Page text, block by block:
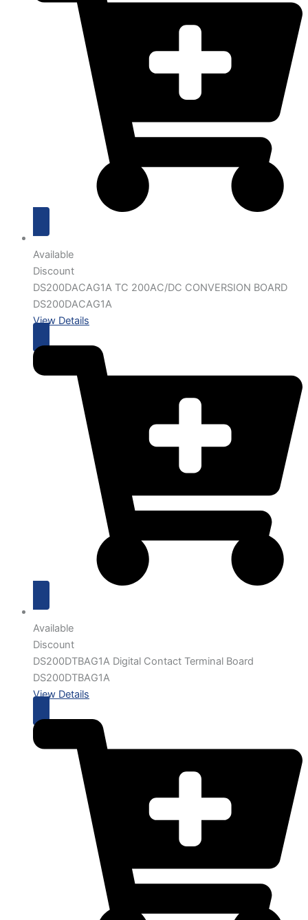
Available
Discount
DS200DACAG1A TC 200AC/DC CONVERSION BOARD
DS200DACAG1A
View Details
Available
Discount
DS200DTBAG1A Digital Contact Terminal Board
DS200DTBAG1A
View Details